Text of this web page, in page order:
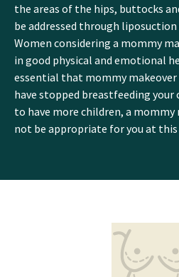
the areas of the hips, buttocks
be addressed through
Women considering a mommy
in good physical and emotional
essential that mommy makeover
have stopped breastfeeding your
to have more children, a mommy
not be appropriate for you at